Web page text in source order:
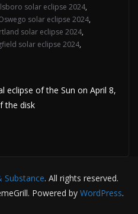
solar eclipse 2024,
solar eclipse 2024,
solar eclipse 2024,
solar eclipse 2024,
eclipse of the Sun on April 8,
the disk
Substance. All rights reserved.
Powered by WordPress.